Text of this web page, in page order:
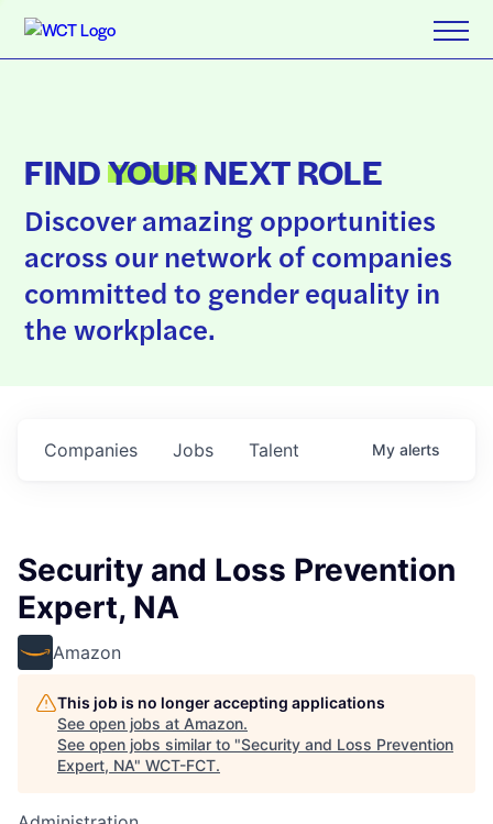
FINDYOURNEXT ROLE
Discover amazing opportunities
across our network of companies
committed to gender equality in
the workplace.
Jobs
Companies Talent My alerts
Security and Loss Prevention
Expert, NA
Amazon
This job is no longer accepting applications
See open jobs at Amazon.
See open jobs similar to "Security and Loss Prevention
Expert, NA" WCT-FCT.